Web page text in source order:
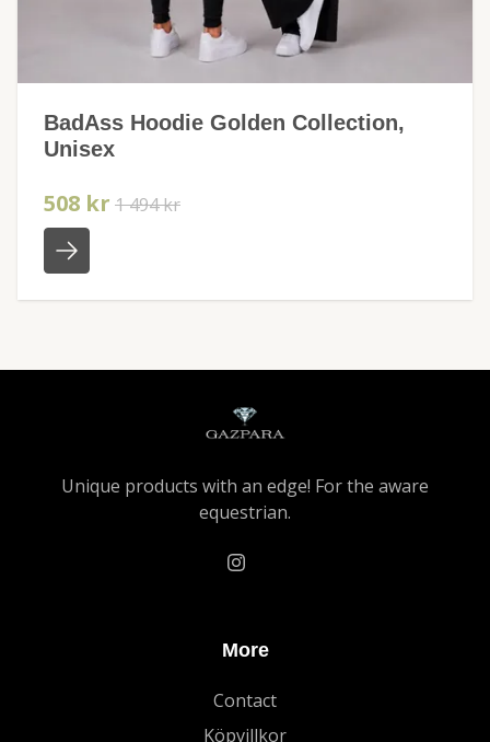
BadAss Hoodie Golden Collection,
Unisex
508 kr 1 494 kr
Unique products with an edge! For the aware
equestrian.
More
Contact
Köpvillkor